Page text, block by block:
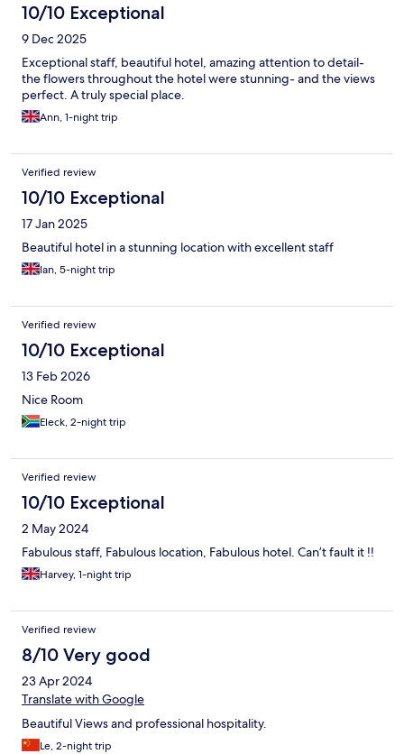
10/10 Exceptional
9 Dec 2025
Exceptional staff, beautiful hotel, amazing attention to detail-
the flowers throughout the hotel were stunning- and the views
perfect. A truly special place.
Ann, 1-night trip
Verified review
10/10 Exceptional
17 Jan 2025
Beautiful hotel in a stunning location with excellent staff
Ian, 5-night trip
Verified review
10/10 Exceptional
13 Feb 2026
Nice Room
Eleck, 2-night trip
Verified review
10/10 Exceptional
2 May 2024
Fabulous staff, Fabulous location, Fabulous hotel. Can’t fault it !!
Harvey, 1-night trip
Verified review
8/10 Very good
23 Apr 2024
Translate with Google
Beautiful Views and professional hospitality.
Le, 2-night trip